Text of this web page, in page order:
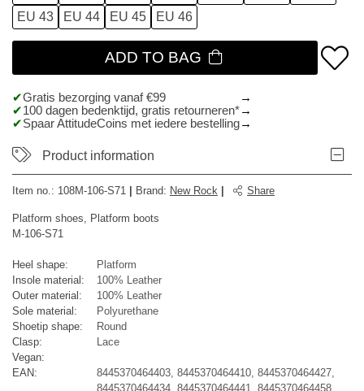
EU 43
EU 44 EU 45 EU 46
ADD TO BAG
Gratis bezorging vanaf €99
100 dagen bedenktijd, gratis retourneren*
Spaar AttitudeCoins met iedere bestelling
Product information
Item no.: 108M-106-S71 Brand: New Rock Share
Platform shoes, Platform boots
M-106-S71
Heel shape:
Platform
Insole material:
100% Leather
Outer material:
100% Leather
Sole material:
Polyurethane
Shoetip shape:
Round
Clasp:
Lace
Vegan:
EAN:
8445370464403, 8445370464410, 8445370464427,
8445370464434, 8445370464441, 8445370464458,